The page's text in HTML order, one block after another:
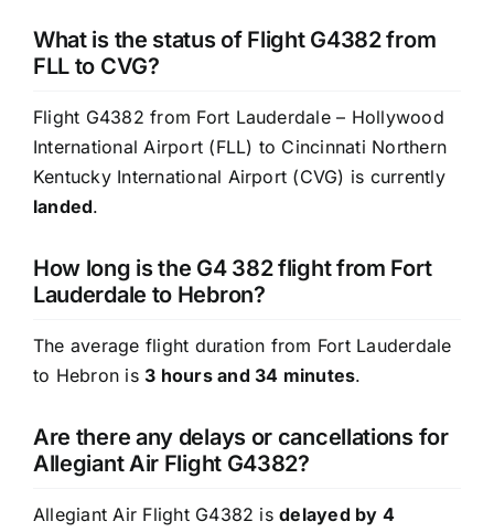
What is the status of Flight G4382 from
FLL to CVG?
Flight G4382 from Fort Lauderdale – Hollywood
International Airport (FLL) to Cincinnati Northern
Kentucky International Airport (CVG) is currently
landed.
How long is the G4 382 flight from Fort
Lauderdale to Hebron?
The average flight duration from Fort Lauderdale
to Hebron is3 hours and 34 minutes.
Are there any delays or cancellations for
Allegiant Air Flight G4382?
Allegiant Air Flight G4382 isdelayed by 4